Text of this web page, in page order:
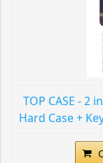
TOP CASE - 2
Hard Case +